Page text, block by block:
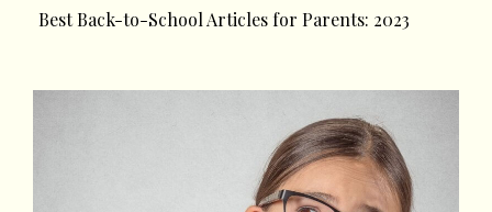
Best Back-to-School Articles for Parents: 2023